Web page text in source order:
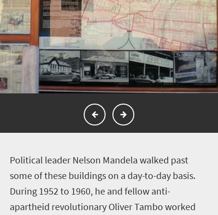
Political leader Nelson Mandela walked past
some of these buildings on a day-to-day basis.
During 1952 to 1960, he and fellow anti-
apartheid revolutionary Oliver Tambo worked